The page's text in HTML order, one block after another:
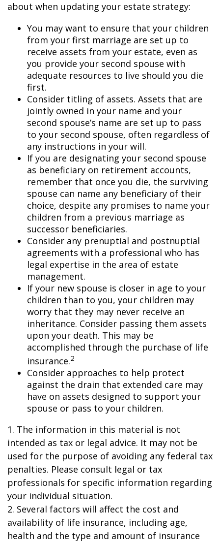
about when updating your estate strategy:
You may want to ensure that your children
from your first marriage are set up to
receive assets from your estate, even as
you provide your second spouse with
adequate resources to live should you die
first.
Consider titling of assets. Assets that are
jointly owned in your name and your
second spouse’s name are set up to pass
to your second spouse, often regardless of
any instructions in your will.
If you are designating your second spouse
as beneficiary on retirement accounts,
remember that once you die, the surviving
spouse can name any beneficiary of their
choice, despite any promises to name your
children from a previous marriage as
successor beneficiaries.
Consider any prenuptial and postnuptial
agreements with a professional who has
legal expertise in the area of estate
management.
If your new spouse is closer in age to your
children than to you, your children may
worry that they may never receive an
inheritance. Consider passing them assets
upon your death. This may be
accomplished through the purchase of life
insurance.2
Consider approaches to help protect
against the drain that extended care may
have on assets designed to support your
spouse or pass to your children.
1. The information in this material is not
intended as tax or legal advice. It may not be
used for the purpose of avoiding any federal tax
penalties. Please consult legal or tax
professionals for specific information regarding
your individual situation.
2. Several factors will affect the cost and
availability of life insurance, including age,
health and the type and amount of insurance